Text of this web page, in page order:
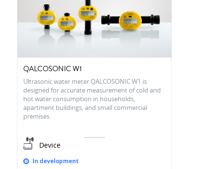
QALCOSONIC W1
Ultrasonic water meter QALCOSONIC W1 is
designed for accurate measurement of cold and
hot water consumption in households,
apartment buildings, and small commercial
premises.
Device
In development